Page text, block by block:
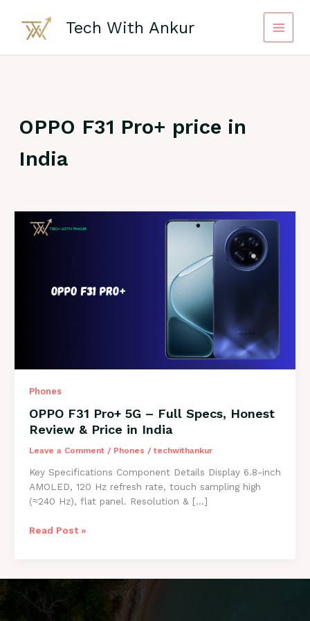
content
Tech With Ankur
OPPO F31 Pro+ price in
India
Phones
OPPO F31 Pro+ 5G – Full Specs, Honest
Review & Price in India
Leave a Comment / Phones / techwithankur
Key Specifications Component Details Display 6.8-inch
AMOLED, 120 Hz refresh rate, touch sampling high
(≈240 Hz), flat panel. Resolution & […]
OPPO
Full
Read Post »